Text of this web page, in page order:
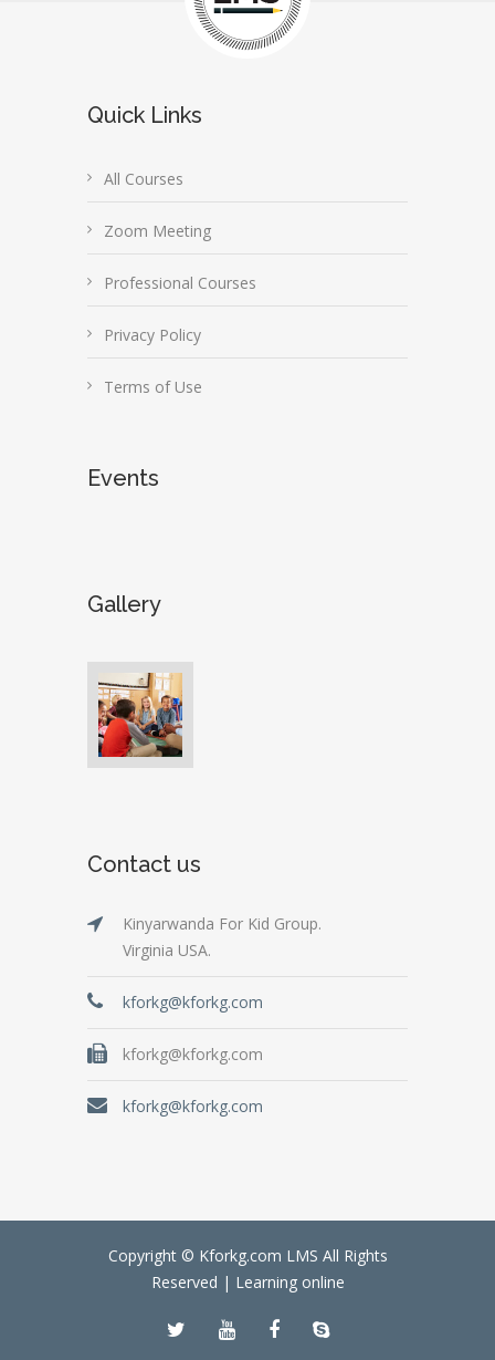
Quick Links
All Courses
Zoom Meeting
Professional Courses
Privacy Policy
Terms of Use
Events
Gallery
Contact us
Kinyarwanda For Kid Group.
Virginia USA.
kforkg@kforkg.com
kforkg@kforkg.com
kforkg@kforkg.com
Copyright © Kforkg.com LMS All Rights
Reserved | Learning online